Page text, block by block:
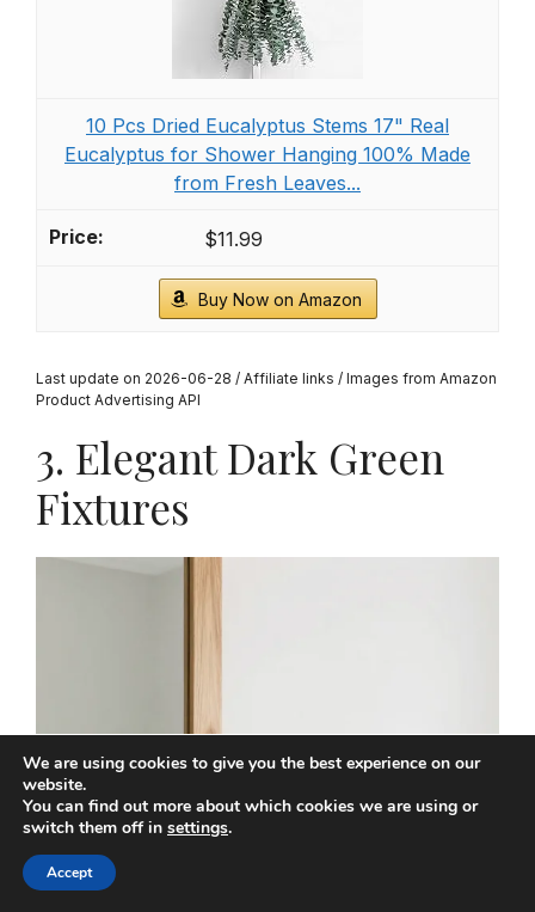
10 Pcs Dried Eucalyptus Stems 17" Real
Eucalyptus for Shower Hanging 100% Made
from Fresh Leaves...
$11.99
Buy Now on Amazon
Last update on 2026-06-28 / Affiliate links / Images from Amazon
Product Advertising API
3. Elegant Dark Green
Fixtures
We are using cookies to give you the best experience on our
website.
You can find out more about which cookies we are using or
switch them off in settings.
Accept